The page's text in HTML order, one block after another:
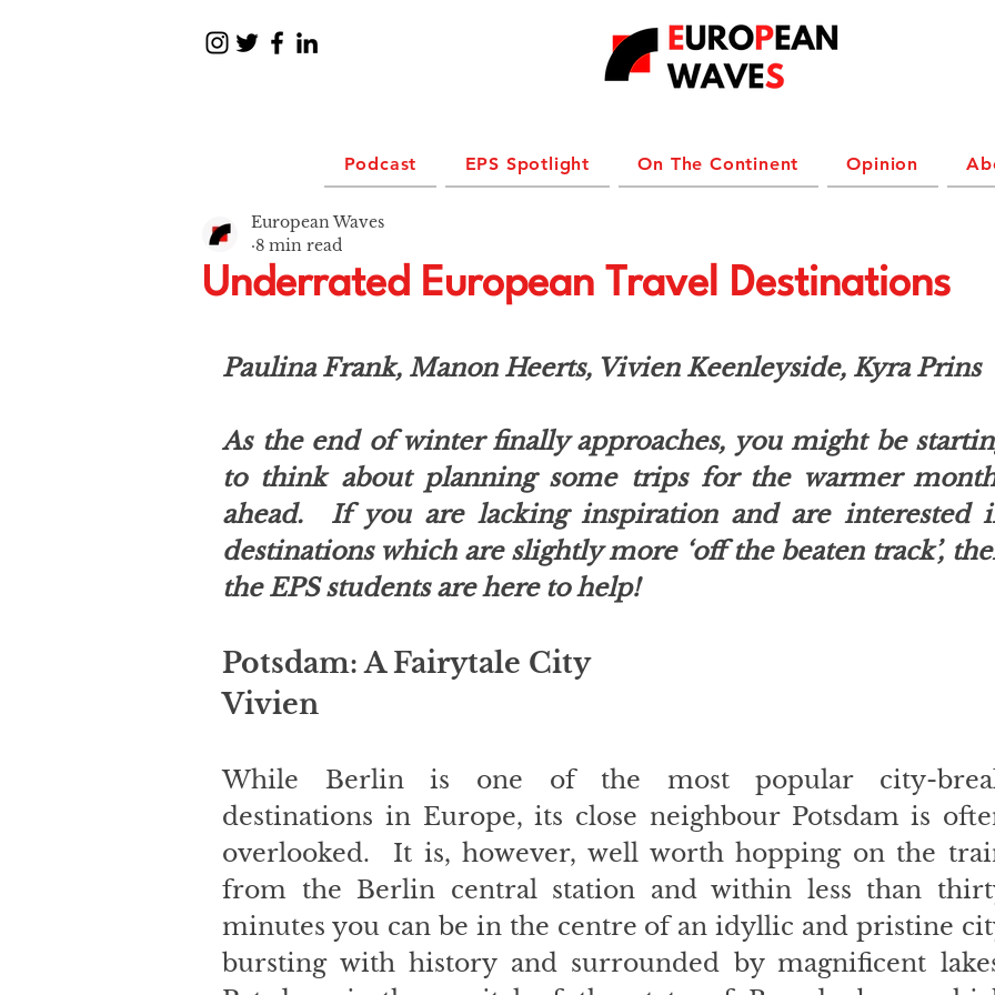
Podcast EPS Spotlight On The Continent Opinion
Underrated European Travel Destinations
European Waves
8 min read
Paulina Frank, Manon Heerts, Vivien Keenleyside, Kyra Prins
As the end of winter finally approaches, you might be
to think about planning some trips for the warmer
ahead.  If you are lacking inspiration and are interested
destinations which are slightly more ‘off the beaten track’,
the EPS students are here to help!
Potsdam: A Fairytale City
Vivien
While Berlin is one of the most popular city-
destinations in Europe, its close neighbour Potsdam is
overlooked.  It is, however, well worth hopping on the
from the Berlin central station and within less than
minutes you can be in the centre of an idyllic and pristine
bursting with history and surrounded by magnificent